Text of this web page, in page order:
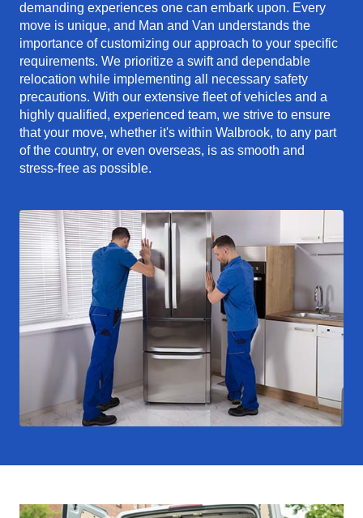
demanding experiences one can embark upon. Every
move is unique, and Man and Van understands the
importance of customizing our approach to your specific
requirements. We prioritize a swift and dependable
relocation while implementing all necessary safety
precautions. With our extensive fleet of vehicles and a
highly qualified, experienced team, we strive to ensure
that your move, whether it's within Walbrook, to any part
of the country, or even overseas, is as smooth and
stress-free as possible.